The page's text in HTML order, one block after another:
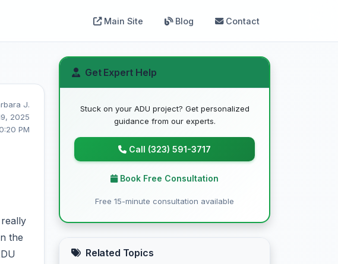
Main Site Blog Contact
J.
2025
PM
the
Get Expert Help
Stuck on your ADU project? Get personalized
guidance from our experts.
Call (323) 591-3717
Book Free Consultation
Free 15-minute consultation available
Related Topics